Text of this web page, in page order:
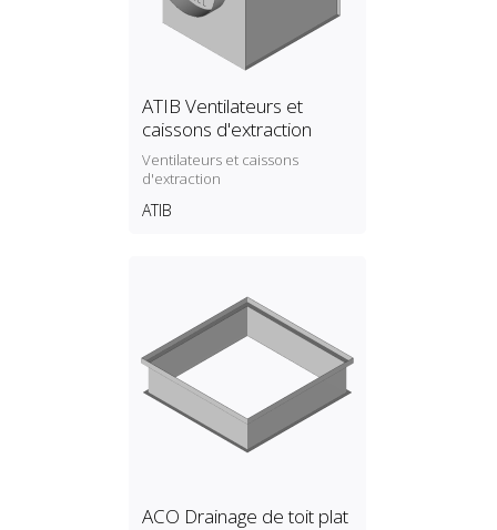
ATIB Ventilateurs et
caissons d'extraction
Ventilateurs et caissons
d'extraction
ATIB
ACO Drainage de toit plat